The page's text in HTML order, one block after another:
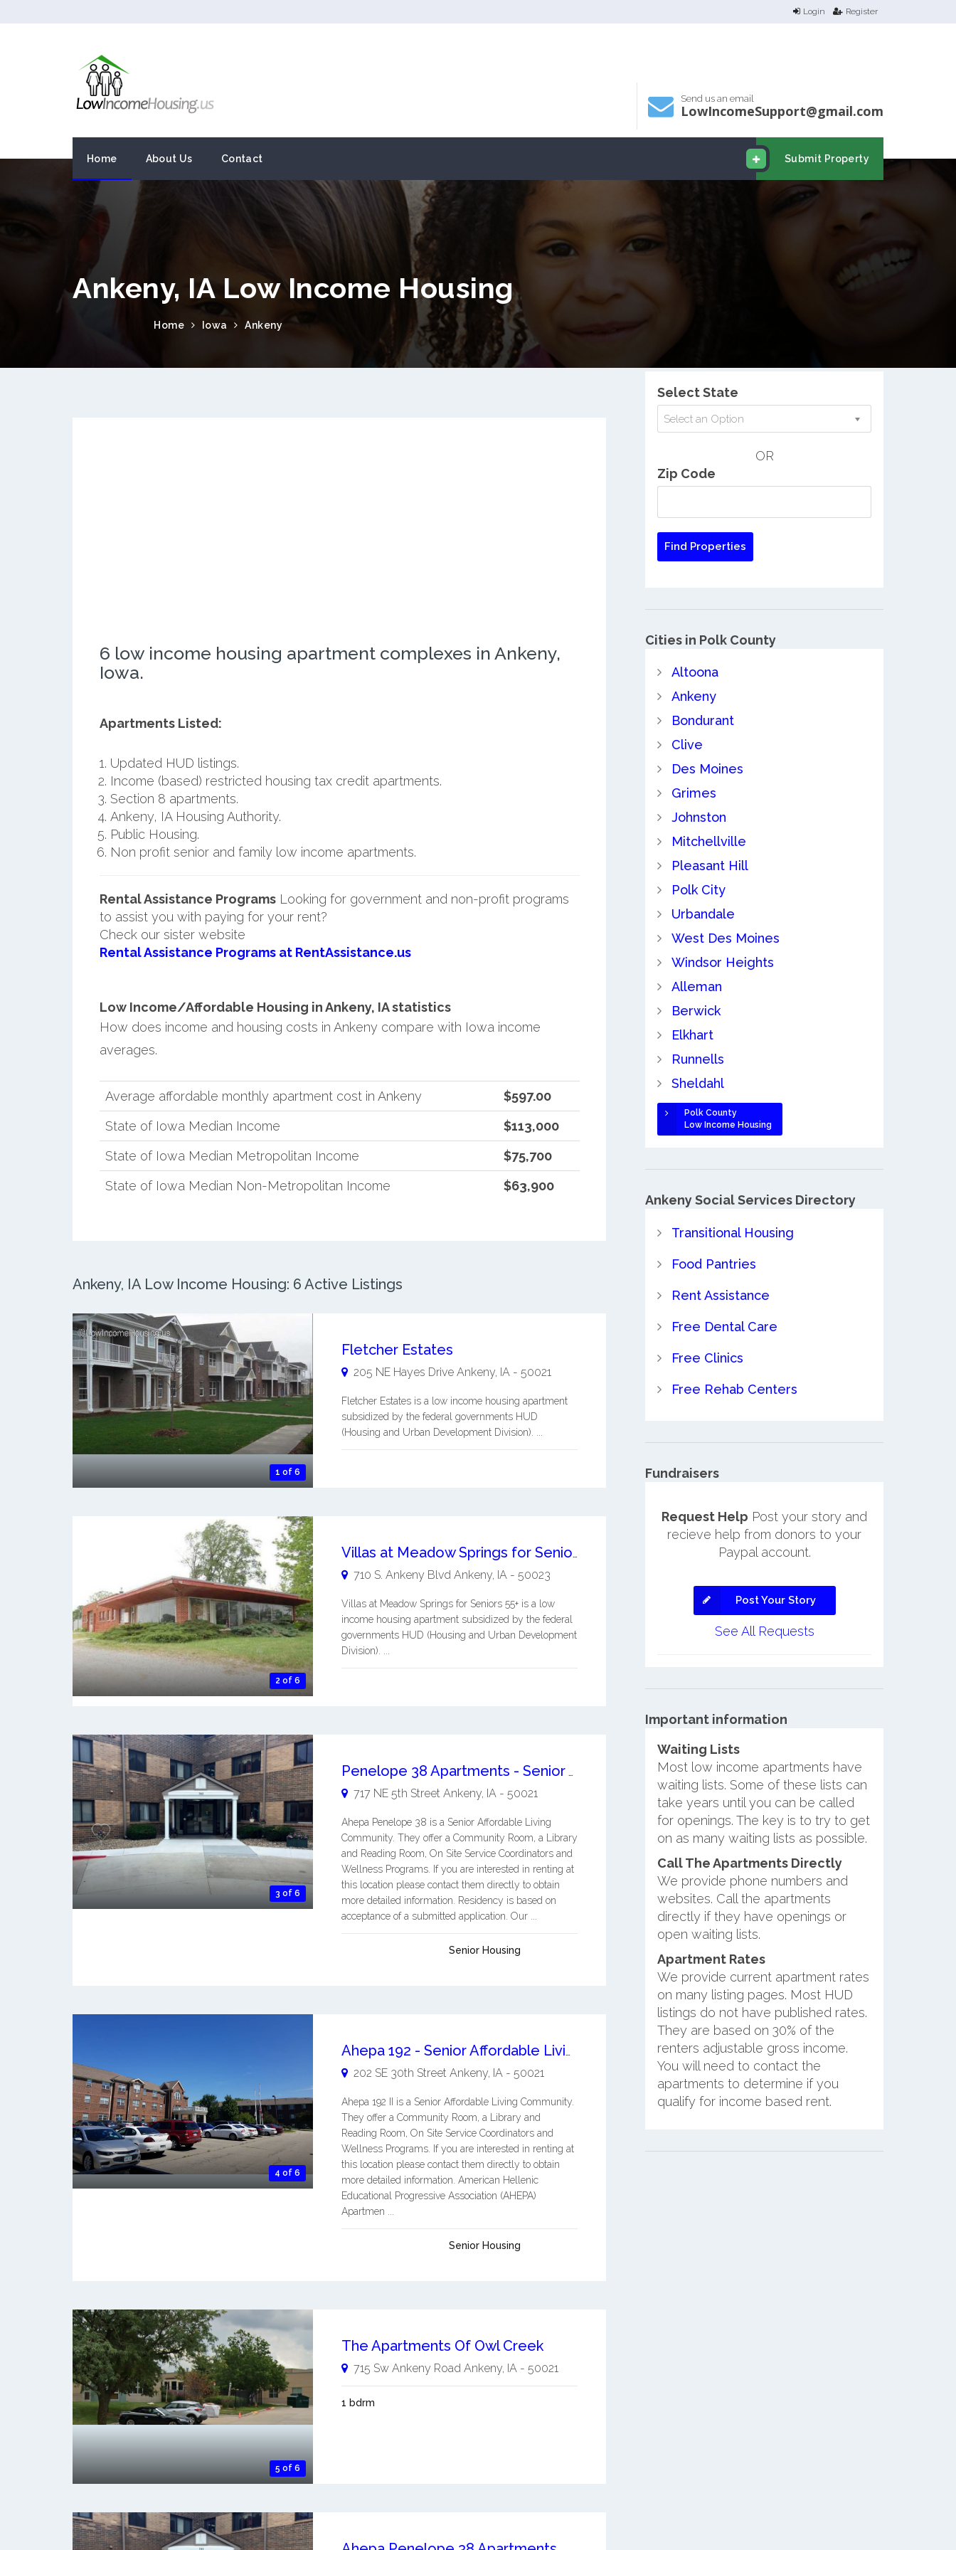
Login Register
Send us an email
LowIncomeSupport@gmail.com
Submit Property
Home About Us Contact
Ankeny, IA Low Income Housing
Home Iowa Ankeny
6 low income housing apartment complexes in Ankeny,
Iowa.
Apartments Listed:
Updated HUD listings.
Income (based) restricted housing tax credit apartments.
Section 8 apartments.
Ankeny, IA Housing Authority.
Public Housing.
Non profit senior and family low income apartments.
Rental Assistance ProgramsLooking for government and non-profit programs
to assist you with paying for your rent?
Check our sister website
Rental Assistance Programs at RentAssistance.us
Low Income/Affordable Housing in Ankeny, IA statistics
How does income and housing costs in Ankeny compare with Iowa income
averages.
Average affordable monthly apartment cost in Ankeny
$597.00
State of Iowa Median Income
$113,000
State of Iowa Median Metropolitan Income
$75,700
State of Iowa Median Non-Metropolitan Income
$63,900
Ankeny, IA Low Income Housing: 6 Active Listings
1 of 6
Fletcher Estates
205 NE Hayes Drive Ankeny, IA- 50021
Fletcher Estates is a low income housing apartment
subsidized by the federal governments HUD
(Housing and Urban Development Division). ...
2 of 6
Villas at Meadow Springs for Seniors 55+
710 S. Ankeny Blvd Ankeny, IA- 50023
Villas at Meadow Springs for Seniors 55+ is a low
income housing apartment subsidized by the federal
governments HUD (Housing and Urban Development
Division). ...
3 of 6
Penelope 38 Apartments - Senior Affordable Living Apartments
717 NE 5th Street Ankeny, IA- 50021
Ahepa Penelope 38 is a Senior Affordable Living
Community. They offer a Community Room, a Library
and Reading Room, On Site Service Coordinators and
Wellness Programs. If you are interested in renting at
this location please contact them directly to obtain
more detailed information. Residency is based on
acceptance of a submitted application. Our ...
Senior Housing
4 of 6
Ahepa 192 - Senior Affordable Living Apartments
202 SE 30th Street Ankeny, IA- 50021
Ahepa 192 II is a Senior Affordable Living Community.
They offer a Community Room, a Library and
Reading Room, On Site Service Coordinators and
Wellness Programs. If you are interested in renting at
this location please contact them directly to obtain
more detailed information. American Hellenic
Educational Progressive Association (AHEPA)
Apartmen ...
Senior Housing
5 of 6
The Apartments Of Owl Creek
715 Sw Ankeny Road Ankeny, IA- 50021
1 bdrm
Select State
Select an Option
OR
Zip Code
Cities in Polk County
Altoona
Ankeny
Bondurant
Clive
Des Moines
Grimes
Johnston
Mitchellville
Pleasant Hill
Polk City
Urbandale
West Des Moines
Windsor Heights
Alleman
Berwick
Elkhart
Runnells
Sheldahl
Polk County
Low Income Housing
Ankeny Social Services Directory
Transitional Housing
Food Pantries
Rent Assistance
Free Dental Care
Free Clinics
Free Rehab Centers
Fundraisers
Request Help Post your story and
recieve help from donors to your
Paypal account.
Post Your Story
See All Requests
Important information
Waiting Lists
Most low income apartments have
waiting lists. Some of these lists can
take years until you can be called
for openings. The key is to try to get
on as many waiting lists as possible.
Call The Apartments Directly
We provide phone numbers and
websites. Call the apartments
directly if they have openings or
open waiting lists.
Apartment Rates
We provide current apartment rates
on many listing pages. Most HUD
listings do not have published rates.
They are based on 30% of the
renters adjustable gross income.
You will need to contact the
apartments to determine if you
qualify for income based rent.